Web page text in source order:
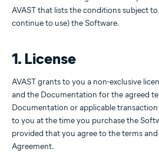
AVAST that lists the conditions subject
continue to use) the Software.
1. License
AVAST grants to you a non-exclusive
and the Documentation for the agreed
Documentation or applicable
to you at the time you purchase the
provided that you agree to the terms
Agreement.